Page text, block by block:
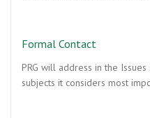
Formal Contact
PRG will address in the
subjects it considers most